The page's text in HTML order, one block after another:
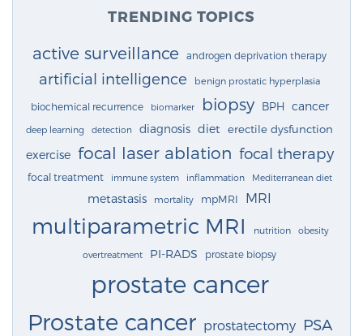
TRENDING TOPICS
active surveillance androgen deprivation therapy
artificial intelligence benign prostatic hyperplasia
biochemical recurrence biomarker biopsy BPH cancer
deep learning detection diagnosis diet erectile dysfunction
exercise focal laser ablation focal therapy
focal treatment immune system inflammation Mediterranean diet
metastasis mortality mpMRI MRI
multiparametric MRI nutrition obesity
overtreatment PI-RADS prostate biopsy
prostate cancer
Prostate cancer prostatectomy PSA